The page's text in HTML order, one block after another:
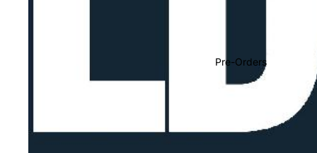
Country
Electronic
Pre-Orders